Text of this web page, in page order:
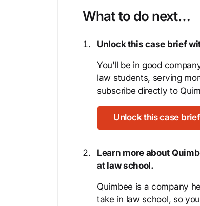
What to do next…
Unlock this case brief
You’ll be in good
law students, serving
subscribe directly to
Unlock this case brief
Learn more about
at law school.
Quimbee is a company
take in law school, so